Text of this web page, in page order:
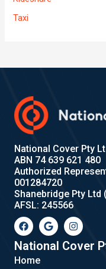
Taxi
National Cover Pty
ABN 74 639 621 480
Authorized
001284720
Shanebridge Pty Ltd
AFSL: 245566
F
a
c
e
b
o
G
o
o
g
l
I
n
s
t
a
National Cover
Home